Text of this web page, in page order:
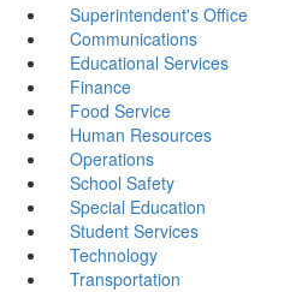
Superintendent's Office
Communications
Educational Services
Finance
Food Service
Human Resources
Operations
School Safety
Special Education
Student Services
Technology
Transportation